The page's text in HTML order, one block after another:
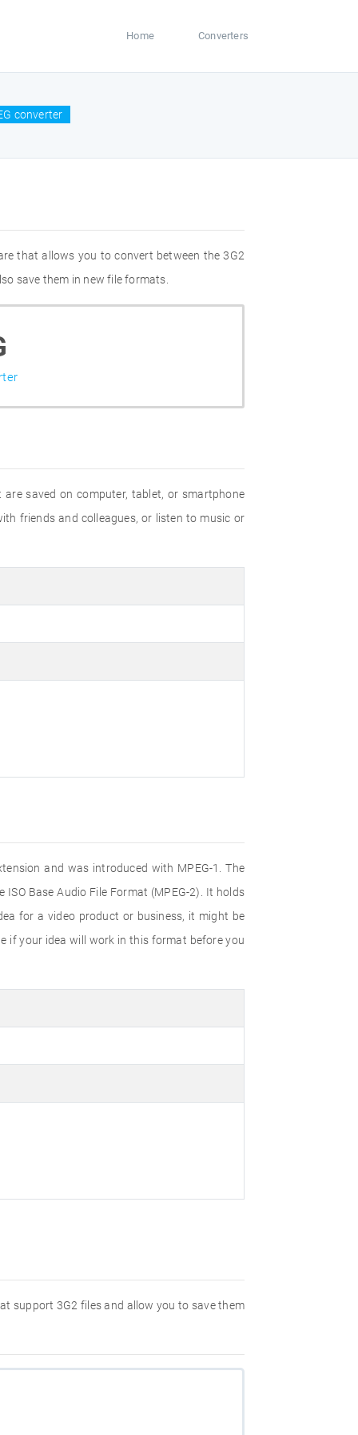
Home Converters
converter
that allows you to convert between the 3G2
save them in new file formats.
saved on computer, tablet, or smartphone
friends and colleagues, or listen to music or
and was introduced with MPEG-1. The
Base Audio File Format (MPEG-2). It holds
for a video product or business, it might be
if your idea will work in this format before you
support 3G2 files and allow you to save them